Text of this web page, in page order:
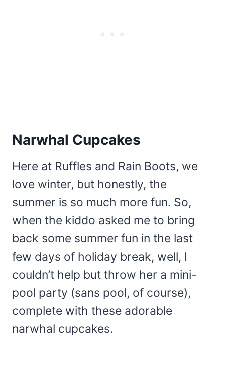
Narwhal Cupcakes
Here at Ruffles and Rain Boots, we
love winter, but honestly, the
summer is so much more fun. So,
when the kiddo asked me to bring
back some summer fun in the last
few days of holiday break, well, I
couldn’t help but throw her a mini-
pool party (sans pool, of course),
complete with these adorable
narwhal cupcakes.